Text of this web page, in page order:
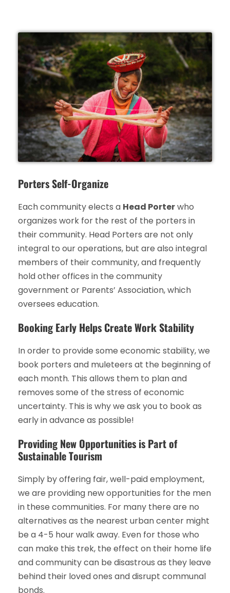
Porters Self-Organize
Each community elects a Head Porterwho
organizes work for the rest of the porters in
their community. Head Porters are not only
integral to our operations, but are also integral
members of their community, and frequently
hold other offices in the community
government or Parents’ Association, which
oversees education.
Booking Early Helps Create Work Stability
In order to provide some economic stability, we
book porters and muleteers at the beginning of
each month. This allows them to plan and
removes some of the stress of economic
uncertainty. This is why we ask you to book as
early in advance as possible!
Providing New Opportunities is Part of
Sustainable Tourism
Simply by offering fair, well-paid employment,
we are providing new opportunities for the men
in these communities. For many there are no
alternatives as the nearest urban center might
be a 4-5 hour walk away. Even for those who
can make this trek, the effect on their home life
and community can be disastrous as they leave
behind their loved ones and disrupt communal
bonds.